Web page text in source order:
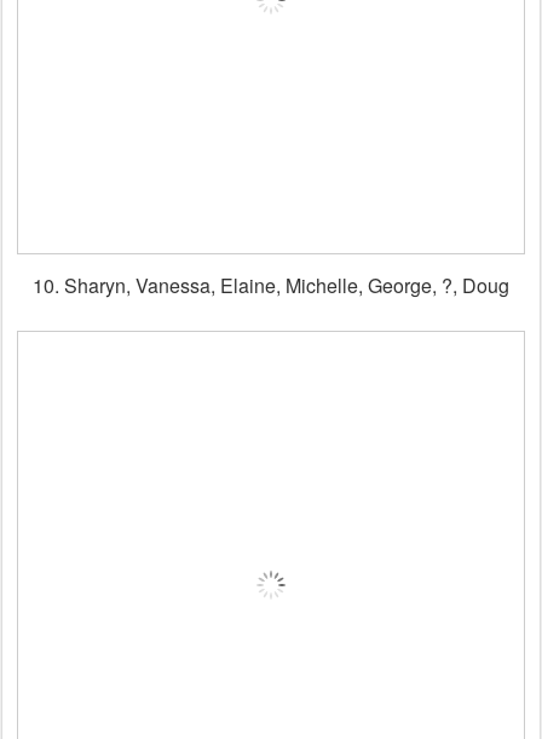
10. Sharyn, Vanessa, Elaine, Michelle, George, ?, Doug